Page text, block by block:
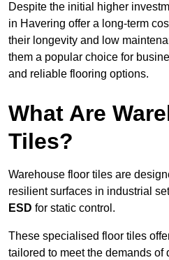
Despite the initial higher
in Havering offer a long-term
their longevity and low
them a popular choice for
and reliable flooring options.
What Are
Tiles?
Warehouse floor tiles are
resilient surfaces in industrial
ESD for static control.
These specialised floor tiles
tailored to meet the demands of